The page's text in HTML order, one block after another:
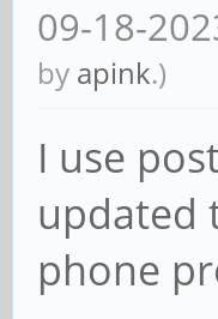
09-18-
by apink.)
I use
updated
phone